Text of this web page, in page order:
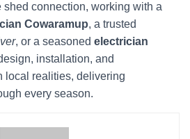
shed connection, working with a
Cowaramup, a trusted
, or a seasoned electrician
installation, and
local realities, delivering
every season.